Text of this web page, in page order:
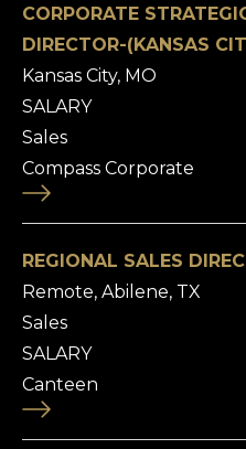
CORPORATE
DIRECTOR-(KANSAS
Kansas City, MO
SALARY
Sales
Compass Corporate
REGIONAL SALES
Remote, Abilene, TX
Sales
SALARY
Canteen